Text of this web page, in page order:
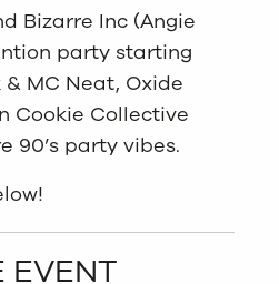
Bizarre Inc (Angie
party starting
MC Neat, Oxide
Cookie Collective
90’s party vibes.
EVENT